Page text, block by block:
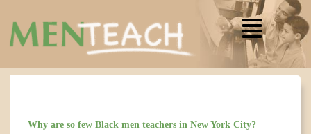
Why are so few Black men teachers in New York City?